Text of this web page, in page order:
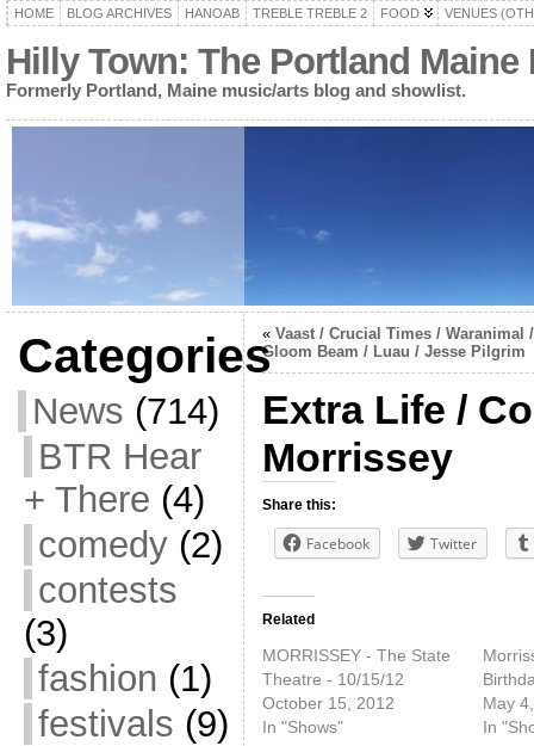
HOME BLOG ARCHIVES HANOAB TREBLE TREBLE 2 FOOD VENUES
Hilly Town: The Portland
Formerly Portland, Maine music/arts blog and showlist.
Categories
News (714)
BTR Hear
+ There (4)
comedy(2)
contests
(3)
fashion (1)
festivals (9)
« Vaast / Crucial Times / Waranimal /
Gloom Beam / Luau / Jesse Pilgrim
Extra Life /
Morrissey
Share this:
Facebook Twitter
Related
MORRISSEY - The State
Theatre - 10/15/12
October 15, 2012
In "Shows"
May
In